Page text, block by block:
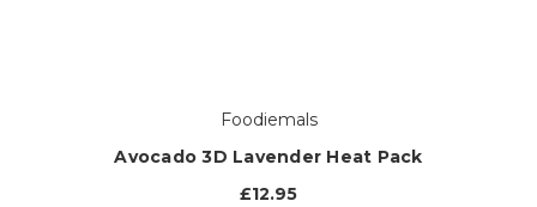
Foodiemals
Avocado 3D Lavender Heat Pack
£12.95